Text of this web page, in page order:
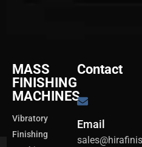
MASS
FINISHING
MACHINES
Vibratory
Finishing
Contact
Email